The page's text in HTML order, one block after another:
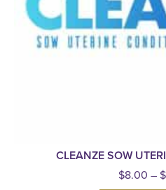
CLEANZE SOW
$8.00 – $